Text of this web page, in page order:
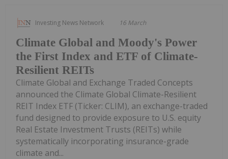
Investing News Network 16 March
Climate Global and Moody's Power
the First Index and ETF of Climate-
Resilient REITs
Climate Global and Exchange Traded Concepts
announced the Climate Global Climate-Resilient
REIT Index ETF (Ticker: CLIM), an exchange-traded
fund designed to provide exposure to U.S. equity
Real Estate Investment Trusts (REITs) while
systematically incorporating insurance-grade
climate and...